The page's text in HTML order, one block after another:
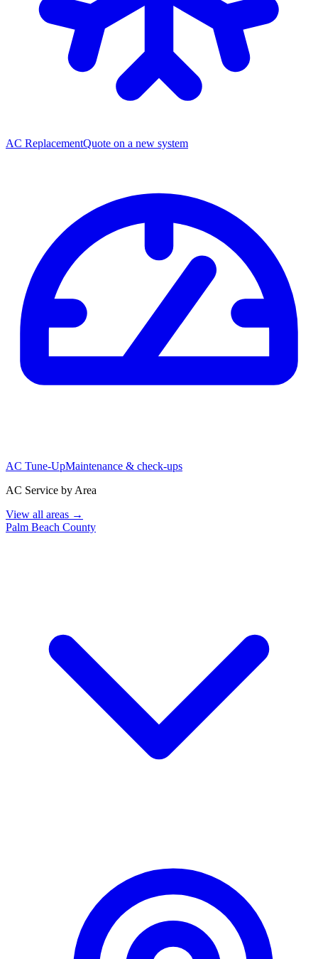
AC ReplacementQuote on a new system
AC Tune-UpMaintenance & check-ups
AC Service by Area
View all areas →
Palm Beach County